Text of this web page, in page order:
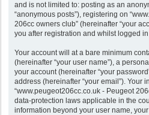
and is not limited to: posting as an
“anonymous posts”), registering on
206cc owners club” (hereinafter “your
you after registration and whilst logged
Your account will at a bare minimum
(hereinafter “your user name”), a
your account (hereinafter “your
address (hereinafter “your email”). Your
“www.peugeot206cc.co.uk - Peugeot
data-protection laws applicable in the
information beyond your user name,